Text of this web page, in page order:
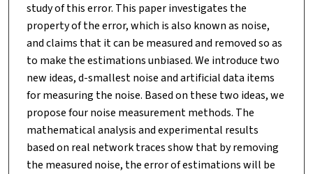
study of this error. This paper investigates the
property of the error, which is also known as noise,
and claims that it can be measured and removed so as
to make the estimations unbiased. We introduce two
new ideas, d-smallest noise and artificial data items
for measuring the noise. Based on these two ideas, we
propose four noise measurement methods. The
mathematical analysis and experimental results
based on real network traces show that by removing
the measured noise, the error of estimations will be